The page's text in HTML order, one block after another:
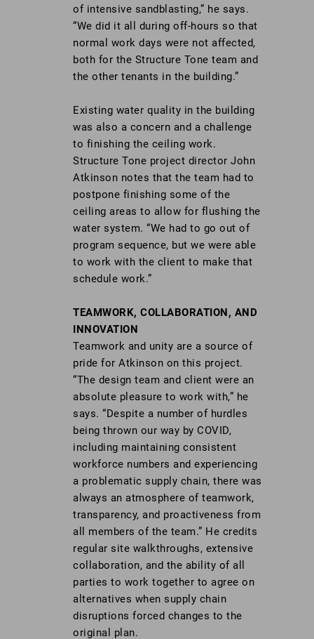
of intensive sandblasting,” he says.
“We did it all during off-hours so that
normal work days were not affected,
both for the Structure Tone team and
the other tenants in the building.”
Existing water quality in the building
was also a concern and a challenge
to finishing the ceiling work.
Structure Tone project director John
Atkinson notes that the team had to
postpone finishing some of the
ceiling areas to allow for flushing the
water system. “We had to go out of
program sequence, but we were able
to work with the client to make that
schedule work.”
TEAMWORK, COLLABORATION, AND
INNOVATION
Teamwork and unity are a source of
pride for Atkinson on this project.
“The design team and client were an
absolute pleasure to work with,” he
says. “Despite a number of hurdles
being thrown our way by COVID,
including maintaining consistent
workforce numbers and experiencing
a problematic supply chain, there was
always an atmosphere of teamwork,
transparency, and proactiveness from
all members of the team.” He credits
regular site walkthroughs, extensive
collaboration, and the ability of all
parties to work together to agree on
alternatives when supply chain
disruptions forced changes to the
original plan.